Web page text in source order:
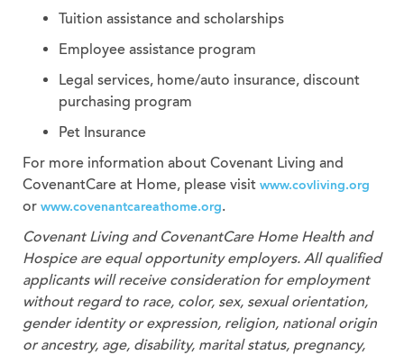
Tuition assistance and scholarships
Employee assistance program
Legal services, home/auto insurance, discount
purchasing program
Pet Insurance
For more information about Covenant Living and
CovenantCare at Home, please visit www.covliving.org
or www.covenantcareathome.org.
Covenant Living and CovenantCare Home Health and
Hospice are equal opportunity employers. All qualified
applicants will receive consideration for employment
without regard to race, color, sex, sexual orientation,
gender identity or expression, religion, national origin
or ancestry, age, disability, marital status, pregnancy,